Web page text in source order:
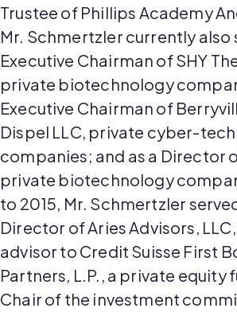
Trustee of Phillips Academy
Mr. Schmertzler currently also
Executive Chairman of SHY
private biotechnology
Executive Chairman of
Dispel LLC, private cyber-
companies; and as a Director
private biotechnology
to 2015, Mr. Schmertzler
Director of Aries Advisors,
advisor to Credit Suisse First
Partners, L.P., a private equity
Chair of the investment